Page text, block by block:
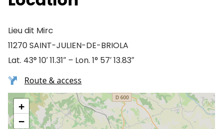
Lieu dit Mirc
11270 SAINT-JULIEN-DE-BRIOLA
Lat. 43° 10′ 11.31″ – Lon. 1° 57′ 13.83″
Route & access
+
−